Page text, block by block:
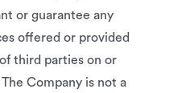
or guarantee any
offered or provided
third parties on or
Company is not a